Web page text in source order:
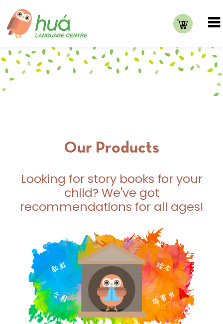
0
Our Products
Looking for story books for your
child? We've got
recommendations for all ages!